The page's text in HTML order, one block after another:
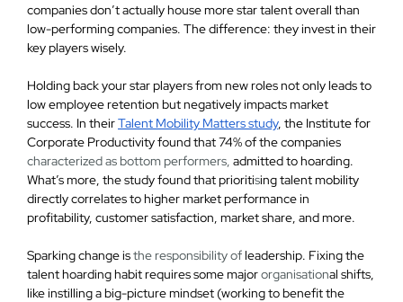
companies don’t actually house more star talent overall than
low-performing companies. The difference: they invest in their
key players wisely.
Holding back your star players from new roles not only leads to
low employee retention but negatively impacts market
success. In theirTalent Mobility Matters study, the Institute for
Corporate Productivity found that74% of the companies
characterized as bottom performers, admitted to hoarding.
What’s more, the study found that prioritising talent mobility
directly correlates to higher market performance in
profitability, customer satisfaction, market share, and more.
Sparking change isthe responsibility ofleadership. Fixing the
talent hoarding habit requires some majororganisational shifts,
like instilling a big-picture mindset (working to benefit the